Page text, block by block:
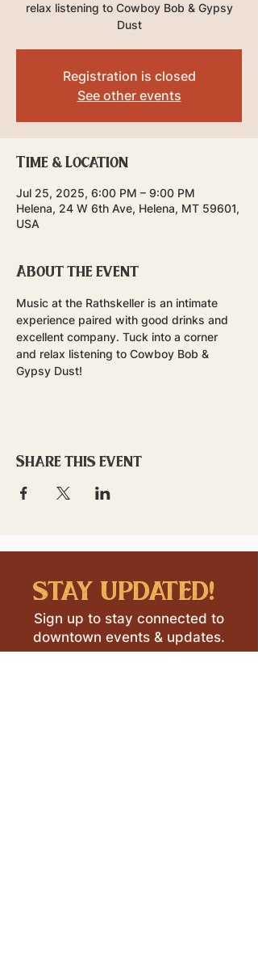
relax listening to Cowboy Bob & Gypsy
Dust
Registration is closed
See other events
Time & Location
Jul 25, 2025, 6:00 PM – 9:00 PM
Helena, 24 W 6th Ave, Helena, MT 59601,
USA
About the event
Music at the Rathskeller is an intimate
experience paired with good drinks and
excellent company. Tuck into a corner
and relax listening to Cowboy Bob &
Gypsy Dust!
Share this event
stay updated!
Sign up to stay connected to
downtown events & updates.